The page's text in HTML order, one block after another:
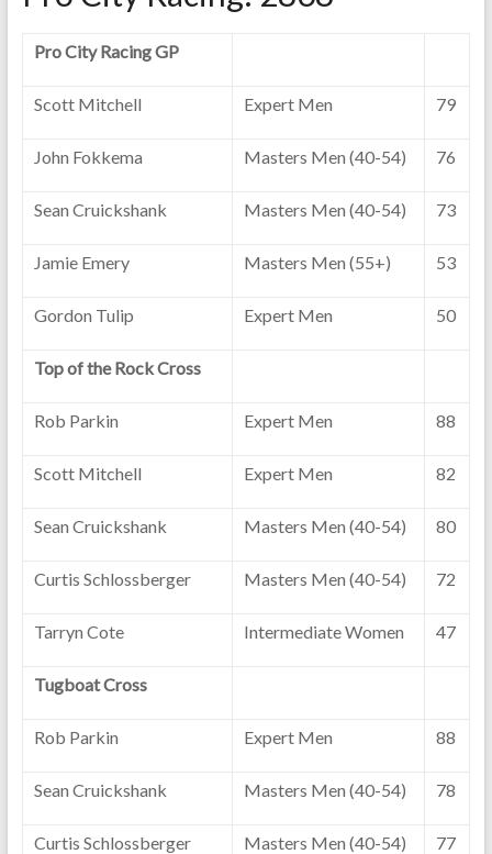
Pro City Racing GP
Scott Mitchell Expert Men 79
John Fokkema Masters Men (40-54) 76
Sean Cruickshank Masters Men (40-54) 73
Jamie Emery Masters Men (55+) 53
Gordon Tulip Expert Men 50
Top of the Rock Cross
Rob Parkin Expert Men 88
Scott Mitchell Expert Men 82
Sean Cruickshank Masters Men (40-54) 80
Curtis Schlossberger Masters Men (40-54) 72
Tarryn Cote Intermediate Women 47
Tugboat Cross
Rob Parkin Expert Men 88
Sean Cruickshank Masters Men (40-54) 78
Curtis Schlossberger Masters Men (40-54) 77